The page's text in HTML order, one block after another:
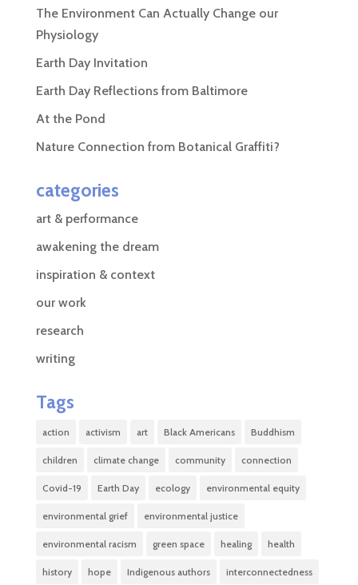
The Environment Can Actually Change our
Physiology
Earth Day Invitation
Earth Day Reflections from Baltimore
At the Pond
Nature Connection from Botanical Graffiti?
categories
art & performance
awakening the dream
inspiration & context
our work
research
writing
Tags
action activism art Black Americans Buddhism
children climate change community connection
Covid-19 Earth Day ecology environmental equity
environmental grief environmental justice
environmental racism green space healing health
history hope Indigenous authors interconnectedness